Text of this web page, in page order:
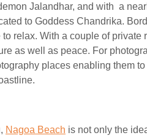
Jalandhar, and with a
to Goddess Chandrika.
relax. With a couple of private
as well as peace. For
places enabling them
Nagoa Beach is not only the